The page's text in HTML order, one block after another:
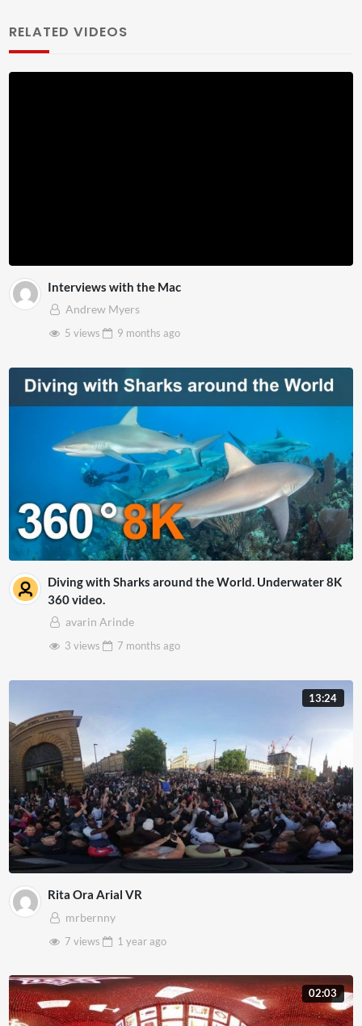
RELATED VIDEOS
Interviews with the Mac
Andrew Myers
5 views
9 months ago
Diving with Sharks around the World. Underwater 8K
360 video.
avarin Arinde
3 views
7 months ago
13:24
Rita Ora Arial VR
mrbernny
7 views
1 yearago
02:03